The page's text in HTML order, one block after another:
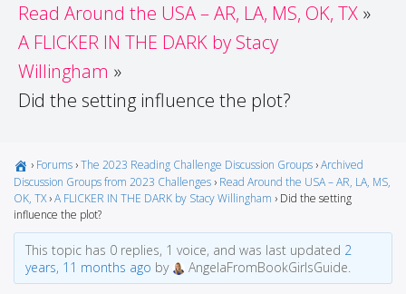
Read Around the USA – AR, LA, MS, OK, TX
A FLICKER IN THE DARK by Stacy
Willingham
Did the setting influence the plot?
› Forums ›The 2023 Reading Challenge Discussion Groups ›Archived
Discussion Groups from 2023 Challenges › Read Around the USA – AR, LA, MS,
OK, TX ›A FLICKER IN THE DARK by Stacy Willingham › Did the setting
influence the plot?
This topic has 0 replies, 1 voice, and was last updated 2
years, 11 months ago by AngelaFromBookGirlsGuide.